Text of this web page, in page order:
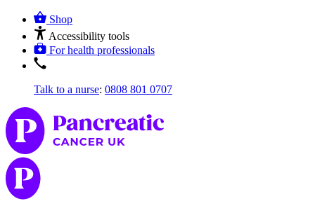
Shop
Accessibility tools
For health professionals
Talk to a nurse: 0808 801 0707